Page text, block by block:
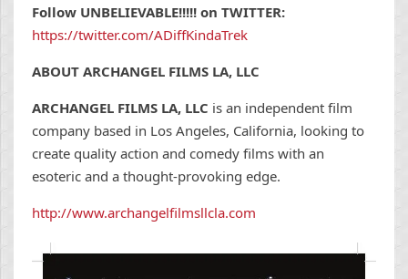
Follow UNBELIEVABLE!!!!! on TWITTER:
https://twitter.com/ADiffKindaTrek
ABOUT ARCHANGEL FILMS LA, LLC
ARCHANGEL FILMS LA, LLC is an independent film
company based in Los Angeles, California, looking to
create quality action and comedy films with an
esoteric and a thought-provoking edge.
http://www.archangelfilmsllcla.com